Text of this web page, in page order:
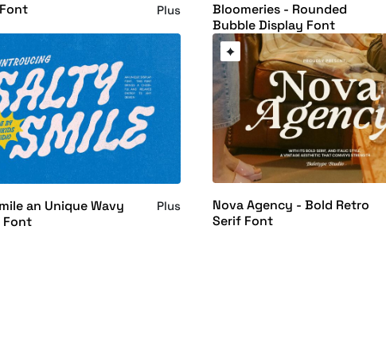
Plus
Bloomeries - Rounded
Bubble Display Font
an Unique Wavy
Font
Plus
Nova Agency - Bold Retro
Serif Font